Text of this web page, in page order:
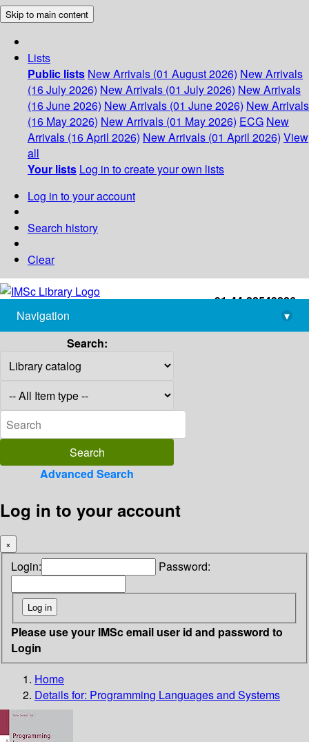
Skip to main content
Lists
Public lists New Arrivals (01 August 2026) New Arrivals
(16 July 2026) New Arrivals (01 July 2026) New Arrivals
(16 June 2026) New Arrivals (01 June 2026) New Arrivals
(16 May 2026) New Arrivals (01 May 2026) ECG New
Arrivals (16 April 2026) New Arrivals (01 April 2026) View
all
Your lists Log in to create your own lists
Log in to your account
Search history
Clear
+91-44-22543226
library@imsc.res.in
Navigation
▾
Search:
Advanced Search
Log in to your account
×
Login: Password:
Please use your IMSc email user id and password to
Login
Home
Details for: Programming Languages and Systems